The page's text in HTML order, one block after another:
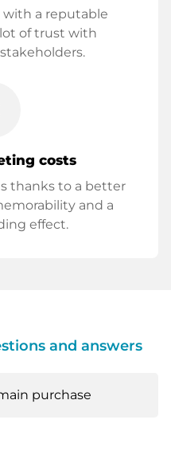
a reputable
of trust with
costs
thanks to a better
and a
effect.
and answers
purchase